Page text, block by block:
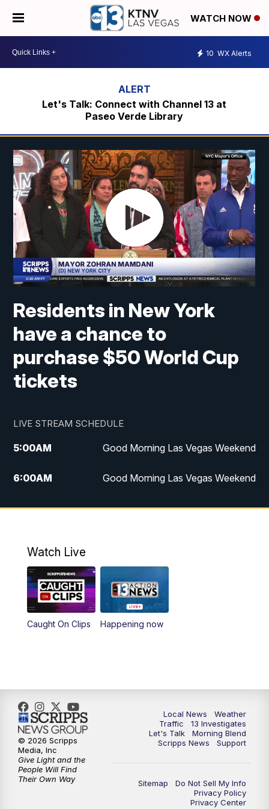
WATCH NOW
10 WX Alerts
Let's Talk: Connect with Channel 13 at
Paseo Verde Library
Residents in New York
have a chance to
purchase $50 World Cup
tickets
LIVE STREAM SCHEDULE
5:00AM Good Morning Las Vegas Weekend
6:00AM Good Morning Las Vegas Weekend
7:00AM
Replay: Good Morning Las Vegas
4:30PM Channel 13 Weekend News at 4:30 p.m.
5:00PM
Replay: Channel 13 Weekend News at
8:00PM Channel 13 Weekend Evening News
11:35PM
Channel 13 Presents: Vegas Locker
Room
Watch Live
Caught On Clips Happening now
Local News
Weather
Traffic
13 Investigates
Let's Talk
Morning Blend
Scripps News
Support
Sitemap
Do Not Sell My Info
Privacy Policy
Privacy Center
© 2026 Scripps
Media, Inc
Give Light and the
People Will Find
Their Own Way